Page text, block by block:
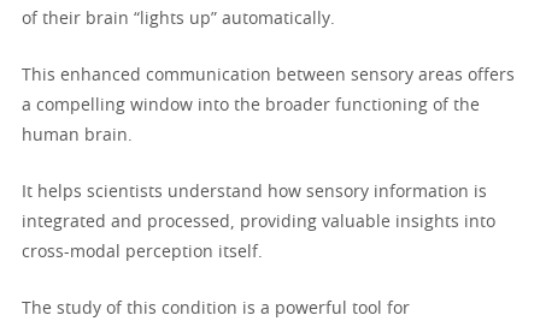
of their brain “lights up” automatically.
This enhanced communication between sensory areas offers
a compelling window into the broader functioning of the
human brain.
It helps scientists understand how sensory information is
integrated and processed, providing valuable insights into
cross-modal perception itself.
The study of this condition is a powerful tool for